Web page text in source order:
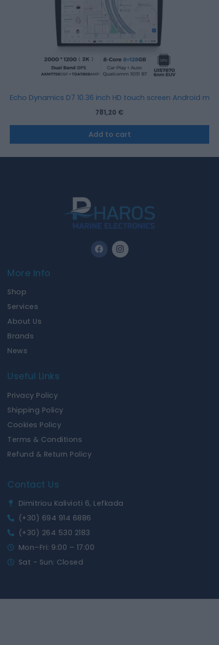
Echo Dynamics D7 10.36 inch HD touch screen Android
781,20 €
Add to cart
F
a
I
n
s
More Info
Shop
Services
About Us
Brands
News
Useful Links
Privacy Policy
Shipping Policy
Cookies Policy
Terms & Conditions
Refund & Return Policy
Contact Us
Dimitriou Kalivioti 6, Lefkada
(+30) 694 914 6886
(+30) 264 530 2183
Mon–Fri: 9:00 – 17:00
Sat - Sun: Closed